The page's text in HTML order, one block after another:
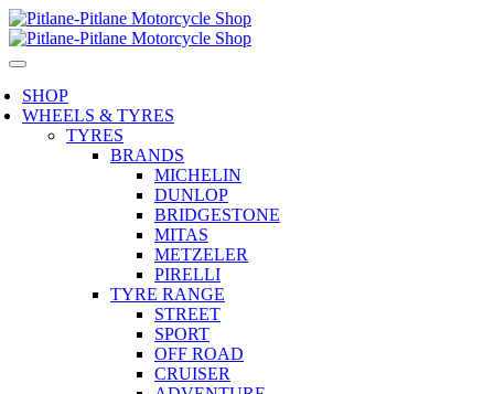
SHOP
WHEELS & TYRES
TYRES
BRANDS
MICHELIN
DUNLOP
BRIDGESTONE
MITAS
METZELER
PIRELLI
TYRE RANGE
STREET
SPORT
OFF ROAD
CRUISER